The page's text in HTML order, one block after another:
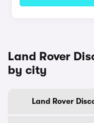
Land Rover
by city
Land Rover